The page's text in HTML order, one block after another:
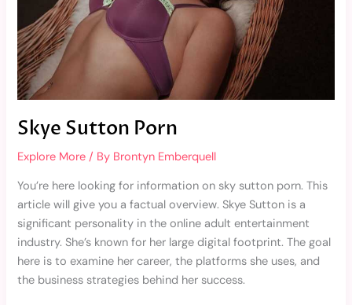
Skye Sutton Porn
Explore More / By Brontyn Emberquell
You’re here looking for information on sky sutton porn. This
article will give you a factual overview. Skye Sutton is a
significant personality in the online adult entertainment
industry. She’s known for her large digital footprint. The goal
here is to examine her career, the platforms she uses, and
the business strategies behind her success.